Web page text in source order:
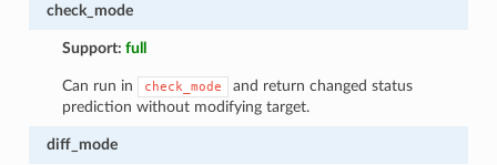
check_mode
Support:full
Can run in check_mode
and return changed status
prediction without modifying target.
diff_mode